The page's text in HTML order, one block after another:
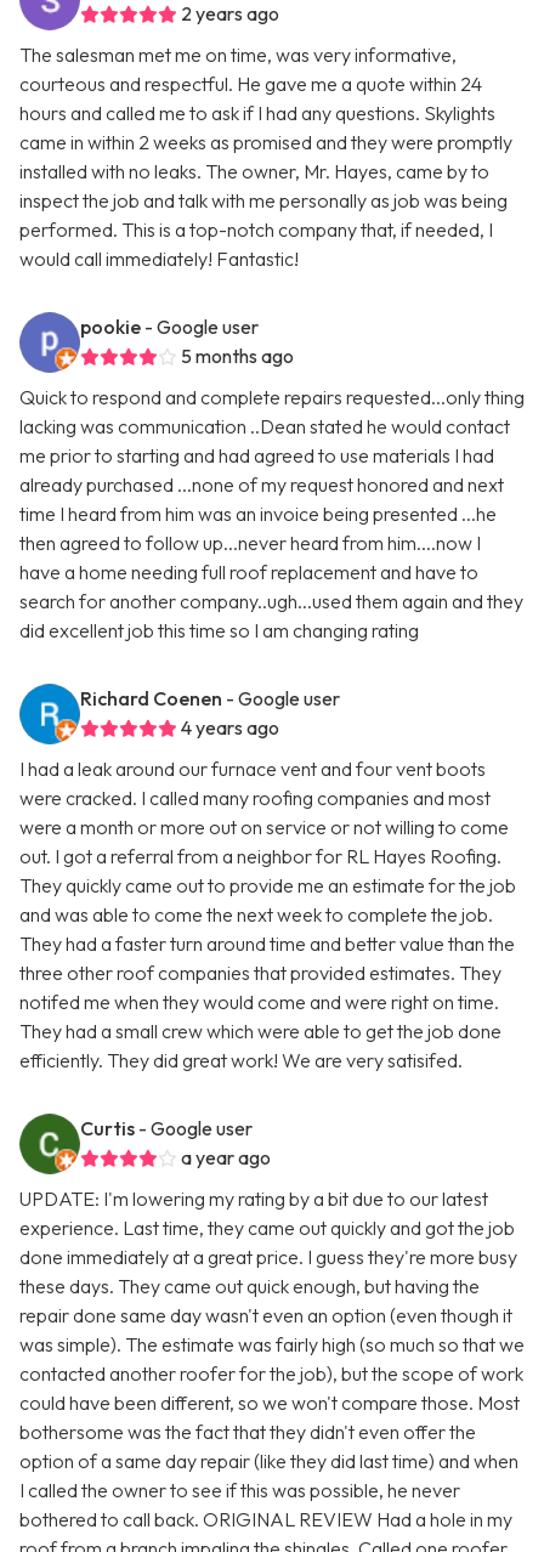
2 years ago
The salesman met me on time, was very informative,
courteous and respectful. He gave me a quote within 24
hours and called me to ask if I had any questions. Skylights
came in within 2 weeks as promised and they were promptly
installed with no leaks. The owner, Mr. Hayes, came by to
inspect the job and talk with me personally as job was being
performed. This is a top-notch company that, if needed, I
would call immediately! Fantastic!
pookie - Google user
5 months ago
Quick to respond and complete repairs requested...only thing
lacking was communication ..Dean stated he would contact
me prior to starting and had agreed to use materials I had
already purchased ...none of my request honored and next
time I heard from him was an invoice being presented ...he
then agreed to follow up...never heard from him....now I
have a home needing full roof replacement and have to
search for another company..ugh...used them again and they
did excellent job this time so I am changing rating
Richard Coenen - Google user
4 years ago
I had a leak around our furnace vent and four vent boots
were cracked. I called many roofing companies and most
were a month or more out on service or not willing to come
out. I got a referral from a neighbor for RL Hayes Roofing.
They quickly came out to provide me an estimate for the job
and was able to come the next week to complete the job.
They had a faster turn around time and better value than the
three other roof companies that provided estimates. They
notifed me when they would come and were right on time.
They had a small crew which were able to get the job done
efficiently. They did great work! We are very satisifed.
Curtis - Google user
a year ago
UPDATE: I'm lowering my rating by a bit due to our latest
experience. Last time, they came out quickly and got the job
done immediately at a great price. I guess they're more busy
these days. They came out quick enough, but having the
repair done same day wasn't even an option (even though it
was simple). The estimate was fairly high (so much so that we
contacted another roofer for the job), but the scope of work
could have been different, so we won't compare those. Most
bothersome was the fact that they didn't even offer the
option of a same day repair (like they did last time) and when
I called the owner to see if this was possible, he never
bothered to call back. ORIGINAL REVIEW Had a hole in my